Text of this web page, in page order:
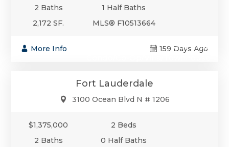
2 Baths
1 Half Baths
2,172 SF.
MLS® F10513664
More Info 159 Days Ago
$1,375,000
Fort Lauderdale
3100 Ocean Blvd N # 1206
$1,375,000
2 Beds
2 Baths
0 Half Baths